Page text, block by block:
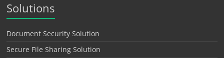
Solutions
Document Security Solution
Secure File Sharing Solution